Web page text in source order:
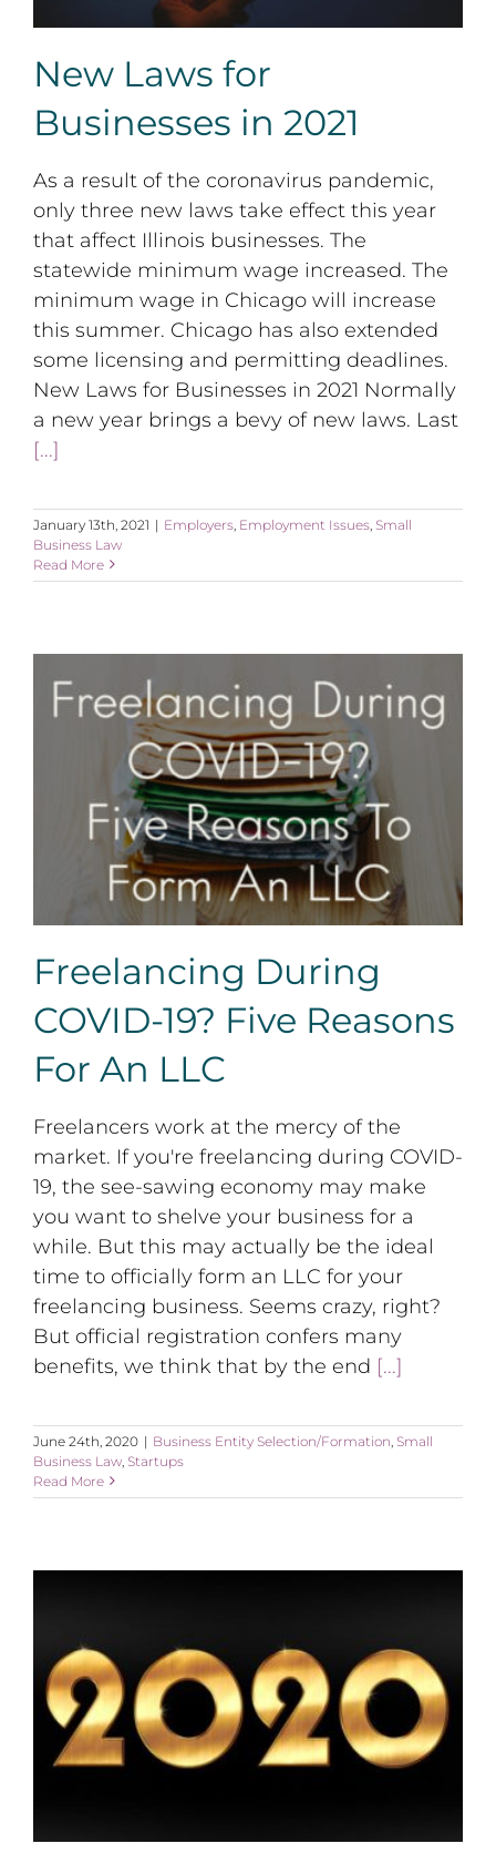
New Laws for
Businesses in 2021
As a result of the coronavirus pandemic,
only three new laws take effect this year
that affect Illinois businesses. The
statewide minimum wage increased. The
minimum wage in Chicago will increase
this summer. Chicago has also extended
some licensing and permitting deadlines.
New Laws for Businesses in 2021 Normally
a new year brings a bevy of new laws. Last
[...]
January 13th, 2021 | Employers Employment Issues Small
Business Law
Read More
Freelancing During COVID-19? Five Reasons For An
LLC
Freelancing During
COVID-19? Five Reasons
For An LLC
Freelancers work at the mercy of the
market. If you're freelancing during COVID-
19, the see-sawing economy may make
you want to shelve your business for a
while. But this may actually be the ideal
time to officially form an LLC for your
freelancing business. Seems crazy, right?
But official registration confers many
benefits, we think that by the end [...]
June 24th, 2020 | Business Entity Selection/Formation Small
Business Law Startups
Read More
New Laws for Businesses in 2020